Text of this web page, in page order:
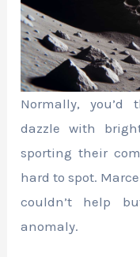
Normally, you’d
dazzle with
sporting their
hard to spot.
couldn’t help
anomaly.